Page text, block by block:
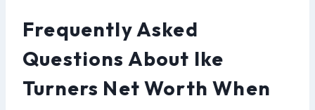
Frequently Asked
Questions About Ike
Turners Net Worth When